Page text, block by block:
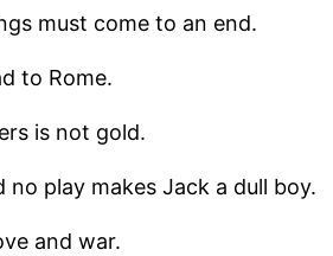
must come to an end.
to Rome.
is not gold.
no play makes Jack a dull boy.
and war.